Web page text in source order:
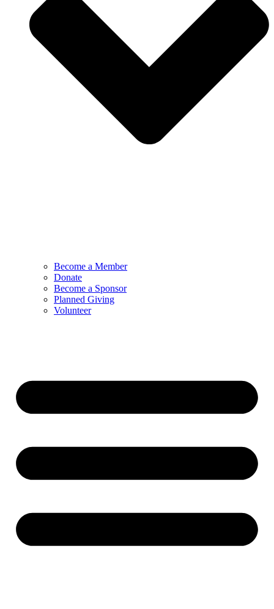
Become a Member
Donate
Become a Sponsor
Planned Giving
Volunteer